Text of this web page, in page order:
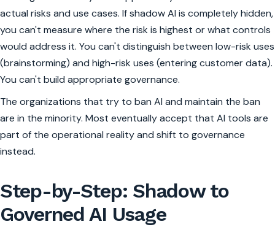
actual risks and use cases. If shadow AI is completely hidden,
you can't measure where the risk is highest or what controls
would address it. You can't distinguish between low-risk uses
(brainstorming) and high-risk uses (entering customer data).
You can't build appropriate governance.
The organizations that try to ban AI and maintain the ban
are in the minority. Most eventually accept that AI tools are
part of the operational reality and shift to governance
instead.
Step-by-Step: Shadow to
Governed AI Usage